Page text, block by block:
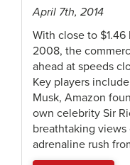
April 7th, 2014
With close to
2008, the
ahead at speeds
Key players
Musk, Amazon
own celebrity Sir
breathtaking views
adrenaline rush